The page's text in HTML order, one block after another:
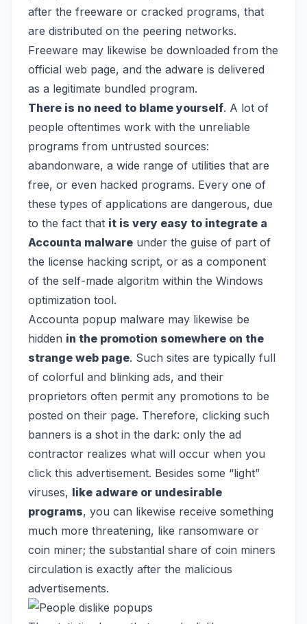
after the freeware or cracked programs, that
are distributed on the peering networks.
Freeware may likewise be downloaded from the
official web page, and the adware is delivered
as a legitimate bundled program.
There is no need to blame yourself. A lot of
people oftentimes work with the unreliable
programs from untrusted sources:
abandonware, a wide range of utilities that are
free, or even hacked programs. Every one of
these types of applications are dangerous, due
to the fact that it is very easy to integrate a
Accounta malware under the guise of part of
the license hacking script, or as a component
of the self-made algoritm within the Windows
optimization tool.
Accounta popup malware may likewise be
hidden in the promotion somewhere on the
strange web page. Such sites are typically full
of colorful and blinking ads, and their
proprietors often permit any promotions to be
posted on their page. Therefore, clicking such
banners is a shot in the dark: only the ad
contractor realizes what will occur when you
click this advertisement. Besides some “light”
viruses, like adware or undesirable
programs, you can likewise receive something
much more threatening, like ransomware or
coin miner; the substantial share of coin miners
circulation is exactly after the malicious
advertisements.